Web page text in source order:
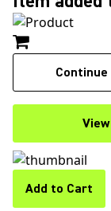
Continue
Add to Cart